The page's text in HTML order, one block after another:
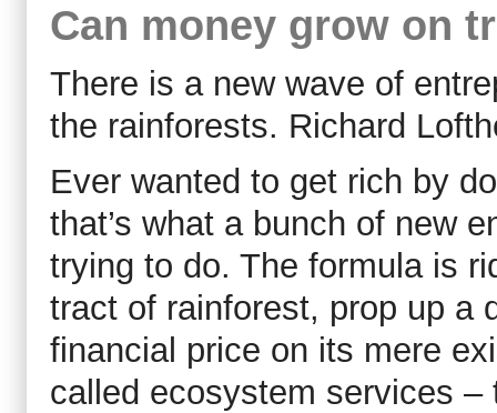
Can money grow on
There is a new wave of
the rainforests. Richard
Ever wanted to get rich by
that’s what a bunch of new
trying to do. The formula is
tract of rainforest, prop up a
financial price on its mere
called ecosystem services –